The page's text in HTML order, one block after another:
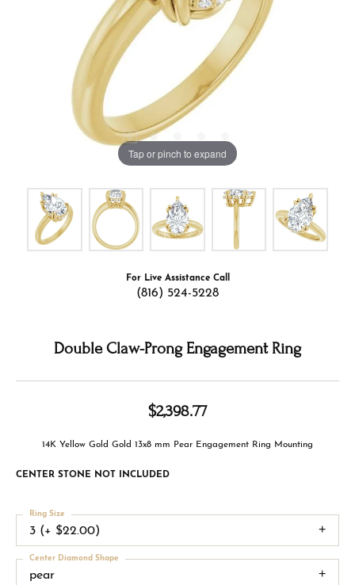
Tap or pinch to expand
For Live Assistance Call
(816) 524-5228
Double Claw-Prong Engagement Ring
$2,398.77
14K Yellow Gold Gold 13x8 mm Pear Engagement Ring Mounting
CENTER STONE NOT INCLUDED
3 (+ $22.00)
Ring Size
pear
Center Diamond Shape